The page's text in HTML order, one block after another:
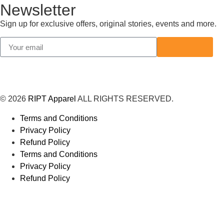
Newsletter
Sign up for exclusive offers, original stories, events and more.
© 2026 RIPT Apparel ALL RIGHTS RESERVED.
Terms and Conditions
Privacy Policy
Refund Policy
Terms and Conditions
Privacy Policy
Refund Policy